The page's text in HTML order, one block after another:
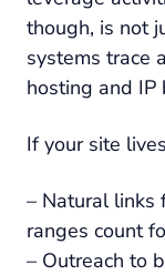
though, is not
systems trace
hosting and IP
If your site
– Natural links
ranges count
– Outreach to